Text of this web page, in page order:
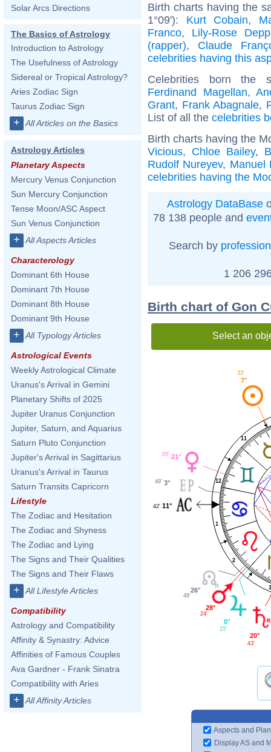
Solar Arcs Directions
The Basics of Astrology
Introduction to Astrology
The Usefulness of Astrology
Sidereal or Tropical Astrology?
Aries Zodiac Sign
Taurus Zodiac Sign
+ All Articles on the Basics
Astrology Articles
Planetary Aspects
Mercury Venus Conjunction
Sun Mercury Conjunction
Tense Moon/ASC Aspect
Sun Venus Conjunction
+ All Aspects Articles
Characterology
Dominant 6th House
Dominant 7th House
Dominant 8th House
Dominant 9th House
+ All Typology Articles
Astrological Events
Weekly Astrological Climate
Uranus's Arrival in Gemini
Planetary Shifts of 2025
Jupiter Uranus Conjunction
Jupiter, Saturn, and Aquarius
Saturn Pluto Conjunction
Jupiter's Arrival in Sagittarius
Uranus's Arrival in Taurus
Saturn Transits Capricorn
Lifestyle
The Zodiac and Hesitation
The Zodiac and Shyness
The Zodiac and Lying
The Signs and Their Qualities
The Signs and Their Flaws
+ All Lifestyle Articles
Compatibility
Astrology and Compatibility
Affinity & Synastry: Advice
Affinities of Famous Couples
Ava Gardner - Frank Sinatra
Compatibility with Aries
+ All Affinity Articles
Birth charts having the
1°09'): Kurt Cobain,
Franco, Lily-Rose Depp
(rapper), Claude
celebrities having this
Celebrities born the
Ferdinand Magellan,
Grant, Frank Abagnale,
List of all the celebrities
Birth charts having the
Vicious, Chloe Bailey,
Rudolf Nureyev, Manuel
celebrities having the
Astrology DataBase
78 138 people and
Search by profession
1 206
Birth chart of Gon
Select an
1
2
3
11
12
7°
33'
21°
05'
3°
49'
11°
42'
26°
48'
28°
24'
0°
15'
20°
43'
Aspects and
Display AS and